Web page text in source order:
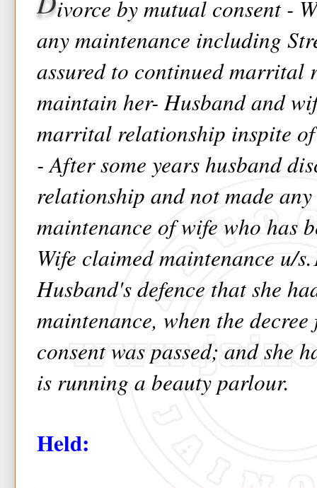
ivorce by mutual consent -
any maintenance including
assured to continued marrital
maintain her- Husband and
marrital relationship inspite
- After some years husband
relationship and not made
maintenance of wife who has
Wife claimed maintenance u/
Husband's defence that she
maintenance, when the
consent was passed; and she
is running a beauty parlour.
Held: